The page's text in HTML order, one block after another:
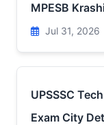
MPESB
Jul 31, 2026
UPSSSC
Exam City